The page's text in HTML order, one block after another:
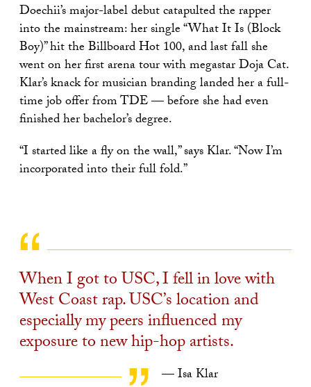
Doechii’s major-label debut catapulted the rapper
into the mainstream: her single “What It Is (Block
Boy)” hit the Billboard Hot 100, and last fall she
went on her first arena tour with megastar Doja Cat.
Klar’s knack for musician branding landed her a full-
time job offer from TDE — before she had even
finished her bachelor’s degree.
“I started like a fly on the wall,” says Klar. “Now I’m
incorporated into their full fold.”
When I got to USC, I fell in love with
West Coast rap. USC’s location and
especially my peers influenced my
exposure to new hip-hop artists.
— Isa Klar